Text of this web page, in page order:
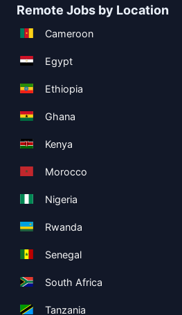
Remote Jobs by Location
Cameroon
Egypt
Ethiopia
Ghana
Kenya
Morocco
Nigeria
Rwanda
Senegal
South Africa
Tanzania